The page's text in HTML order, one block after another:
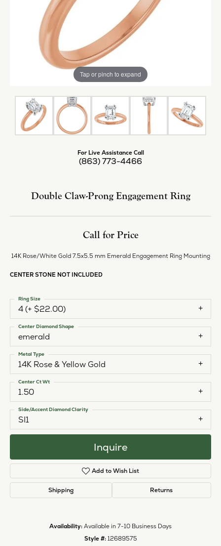
Tap or pinch to expand
For Live Assistance Call
(863) 773-4466
Double Claw-Prong Engagement Ring
Call for Price
14K Rose/White Gold 7.5x5.5 mm Emerald Engagement Ring Mounting
CENTER STONE NOT INCLUDED
4 (+ $22.00)
Ring Size
emerald
Center Diamond Shape
14K Rose & Yellow Gold
Metal Type
1.50
Center Ct Wt
SI1
Side/Accent Diamond Clarity
Inquire
Add to Wish List
Shipping Returns
Availability: Available in 7-10 Business Days
Style #: 12689575